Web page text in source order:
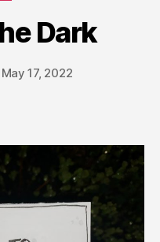
Dark
May 17, 2022